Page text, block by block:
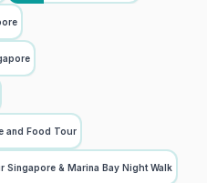
and Food Tour
Singapore & Marina Bay Night Walk